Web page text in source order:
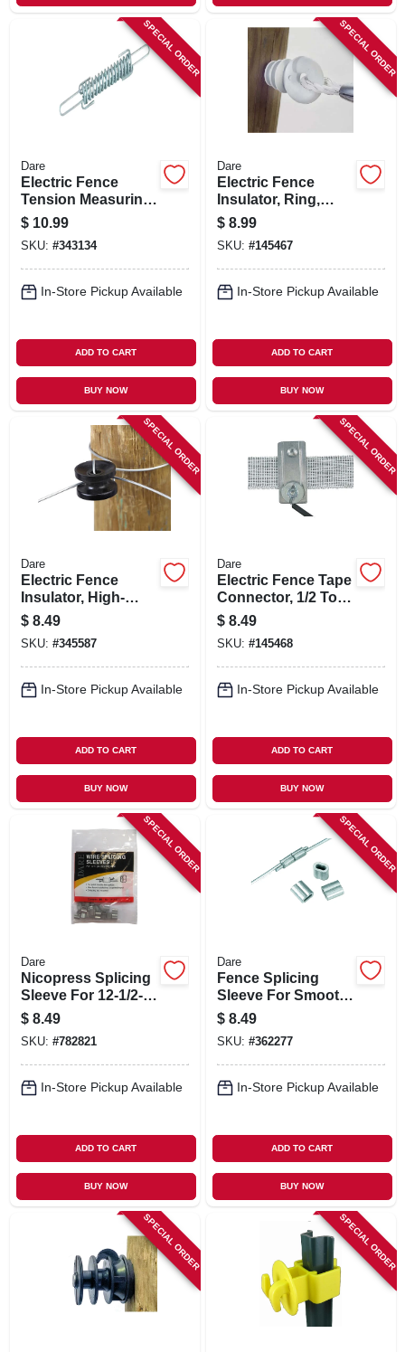
SPECIAL ORDER
Dare
Electric Fence
Tension Measuring
Spring, Zinc-coated
$ 10.99
SKU: #343134
In-Store Pickup Available
ADD TO CART
BUY NOW
SPECIAL ORDER
Dare
Electric Fence
Insulator, Ring,
White
$ 8.99
SKU: #145467
In-Store Pickup Available
ADD TO CART
BUY NOW
SPECIAL ORDER
Dare
Electric Fence
Insulator, High-
strain Corner & End
Post, Black, 10-pk.
$ 8.49
SKU: #345587
In-Store Pickup Available
ADD TO CART
BUY NOW
SPECIAL ORDER
Dare
Electric Fence Tape
Connector, 1/2 To 1-
1/2 In.
$ 8.49
SKU: #145468
In-Store Pickup Available
ADD TO CART
BUY NOW
SPECIAL ORDER
Dare
Nicopress Splicing
Sleeve For 12-1/2-
ga. Wire, 25-pk.
$ 8.49
SKU: #782821
In-Store Pickup Available
ADD TO CART
BUY NOW
SPECIAL ORDER
Dare
Fence Splicing
Sleeve For Smooth
& Barb Wire, Dp 3-
4/10, 10-pk.
$ 8.49
SKU: #362277
In-Store Pickup Available
ADD TO CART
BUY NOW
SPECIAL ORDER SPECIAL ORDER